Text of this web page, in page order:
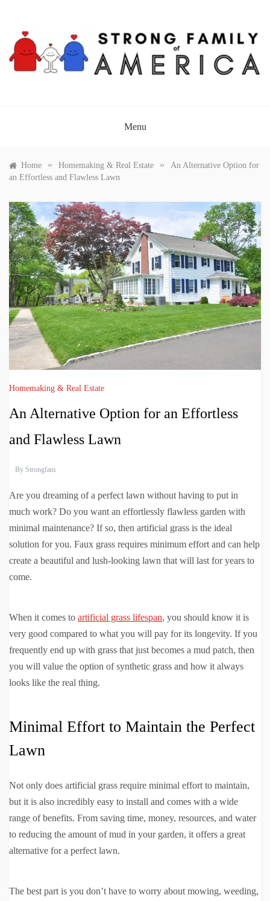
content
Menu
Home » Homemaking & Real Estate »
An Alternative Option for
an Effortless and Flawless Lawn
Homemaking & Real Estate
An Alternative Option for an Effortless
and Flawless Lawn
By Strongfam
Are you dreaming of a perfect lawn without having to put in
much work? Do you want an effortlessly flawless garden with
minimal maintenance? If so, then artificial grass is the ideal
solution for you. Faux grass requires minimum effort and can help
create a beautiful and lush-looking lawn that will last for years to
come.
When it comes to artificial grass lifespan, you should know it is
very good compared to what you will pay for its longevity. If you
frequently end up with grass that just becomes a mud patch, then
you will value the option of synthetic grass and how it always
looks like the real thing.
Minimal Effort to Maintain the Perfect
Lawn
Not only does artificial grass require minimal effort to maintain,
but it is also incredibly easy to install and comes with a wide
range of benefits. From saving time, money, resources, and water
to reducing the amount of mud in your garden, it offers a great
alternative for a perfect lawn.
The best part is you don’t have to worry about mowing, weeding,